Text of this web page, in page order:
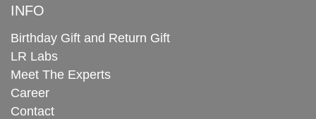
INFO
Birthday Gift and Return Gift
LR Labs
Meet The Experts
Career
Contact